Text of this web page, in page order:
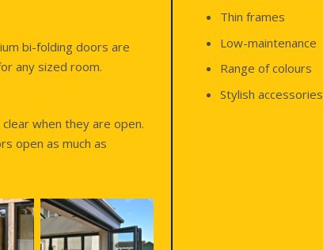
bi-folding doors are
any sized room.
when they are open.
open as much as
Thin frames
Low-maintenance
Range of colours
Stylish accessories